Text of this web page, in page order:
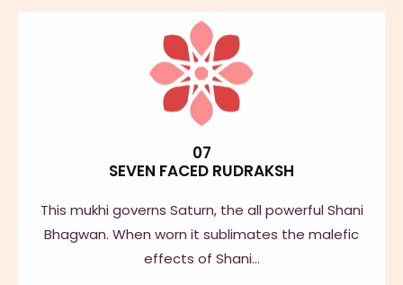
07
SEVEN FACED RUDRAKSH
This mukhi governs Saturn, the all powerful Shani
Bhagwan. When worn it sublimates the malefic
effects of Shani…